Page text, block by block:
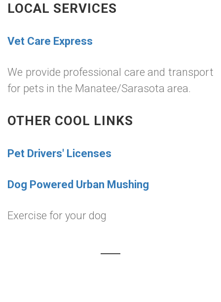
LOCAL SERVICES
Vet Care Express
We provide professional care and transport
for pets in the Manatee/Sarasota area.
OTHER COOL LINKS
Pet Drivers' Licenses
Dog Powered Urban Mushing
Exercise for your dog